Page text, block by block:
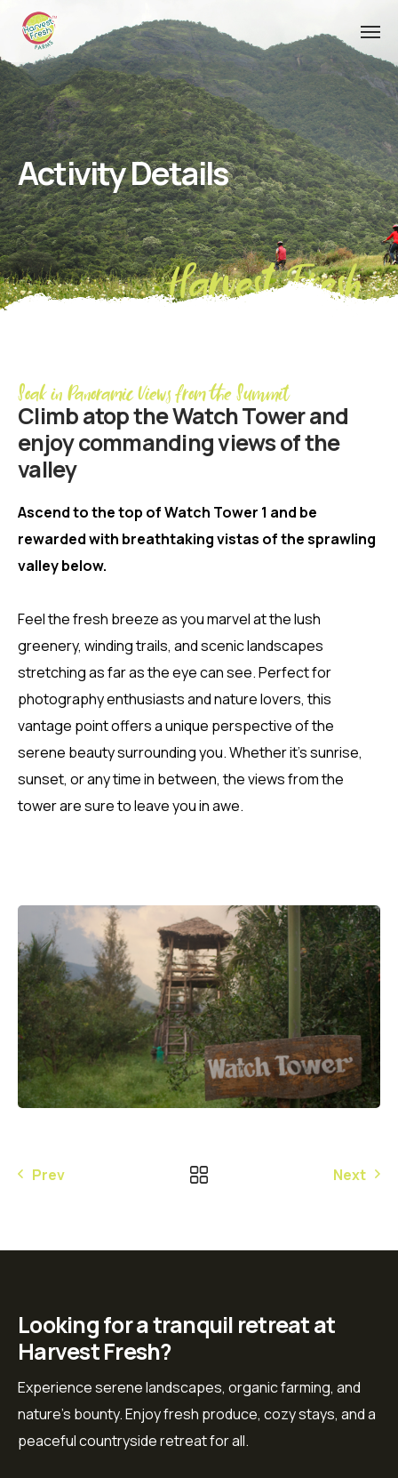
Activity Details
Harvest Fresh
Soak in Panoramic Views from the Summit
Climb atop the Watch Tower and
enjoy commanding views of the
valley
Ascend to the top of Watch Tower 1 and be
rewarded with breathtaking vistas of the sprawling
valley below.
Feel the fresh breeze as you marvel at the lush
greenery, winding trails, and scenic landscapes
stretching as far as the eye can see. Perfect for
photography enthusiasts and nature lovers, this
vantage point offers a unique perspective of the
serene beauty surrounding you. Whether it’s sunrise,
sunset, or any time in between, the views from the
tower are sure to leave you in awe.
Prev Next
Looking for a tranquil retreat at
Harvest Fresh?
Experience serene landscapes, organic farming, and
nature’s bounty. Enjoy fresh produce, cozy stays, and a
peaceful countryside retreat for all.